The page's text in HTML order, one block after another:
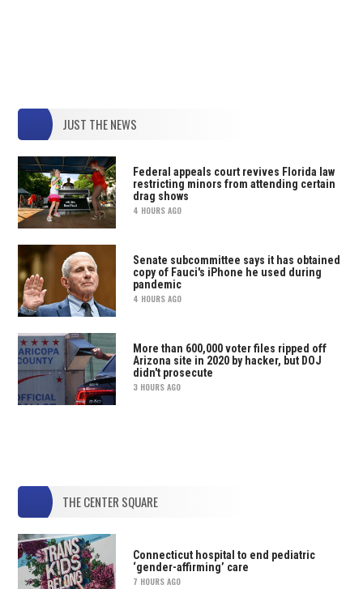
JUST THE NEWS
Federal appeals court revives Florida law
restricting minors from attending certain
drag shows
4 HOURS AGO
Senate subcommittee says it has obtained
copy of Fauci's iPhone he used during
pandemic
4 HOURS AGO
More than 600,000 voter files ripped off
Arizona site in 2020 by hacker, but DOJ
didn't prosecute
3 HOURS AGO
THE CENTER SQUARE
Connecticut hospital to end pediatric
‘gender-affirming’ care
7 HOURS AGO